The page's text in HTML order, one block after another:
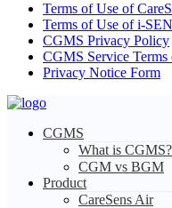
Terms of Use of
Terms of Use of i-
CGMS Privacy Policy
CGMS Service Terms
Privacy Notice Form
CGMS
What is CGMS?
CGM vs BGM
Product
CareSens Air